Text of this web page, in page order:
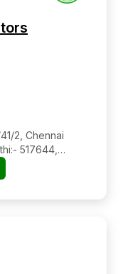
2, Chennai
517644,